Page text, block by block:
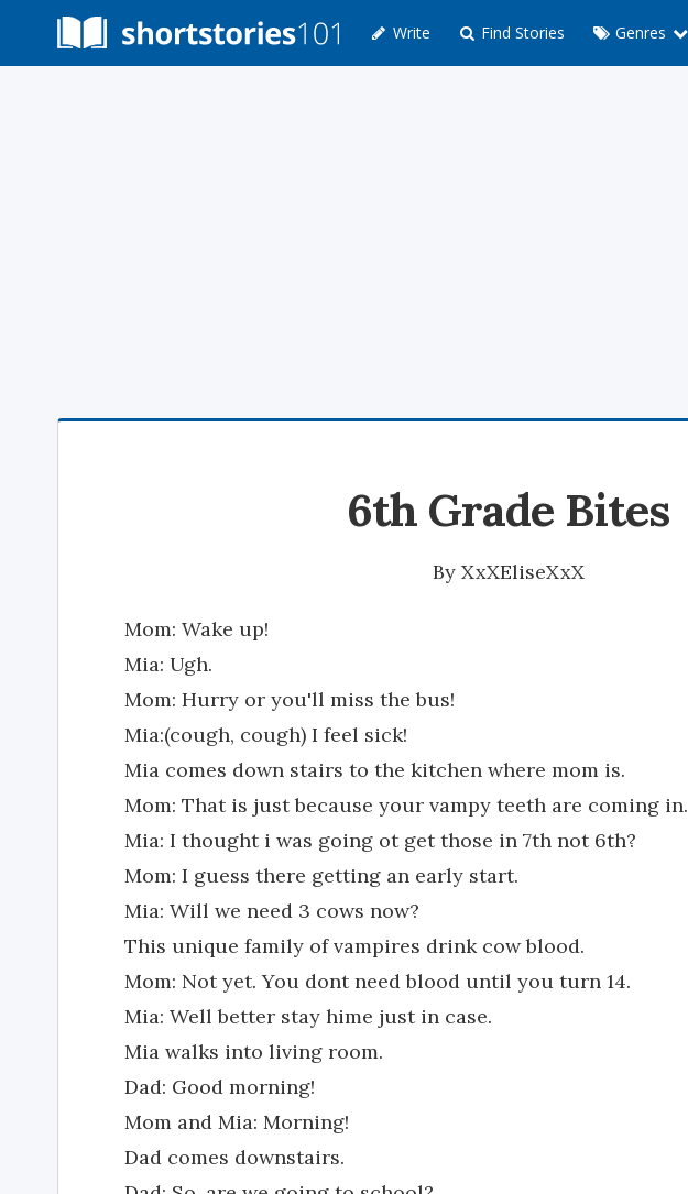
Write Find Stories Genres
6th Grade Bites
By XxXEliseXxX
Mom: Wake up!
Mia: Ugh.
Mom: Hurry or you'll miss the bus!
Mia:(cough, cough) I feel sick!
Mia comes down stairs to the kitchen where mom is.
Mom: That is just because your vampy teeth are coming in.
Mia: I thought i was going ot get those in 7th not 6th?
Mom: I guess there getting an early start.
Mia: Will we need 3 cows now?
This unique family of vampires drink cow blood.
Mom: Not yet. You dont need blood until you turn 14.
Mia: Well better stay hime just in case.
Mia walks into living room.
Dad: Good morning!
Mom and Mia: Morning!
Dad comes downstairs.